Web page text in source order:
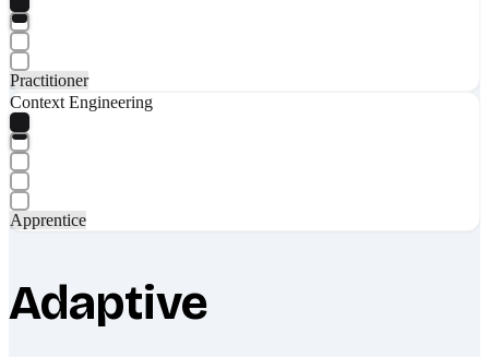
Practitioner
Context Engineering
Apprentice
Adaptive